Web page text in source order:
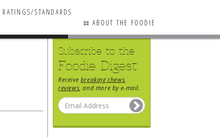
RATINGS/STANDARDS
ABOUT THE FOODIE
Subscribe to the
Foodie Digest.
Receive breaking chews
reviews , and more by e-mail.